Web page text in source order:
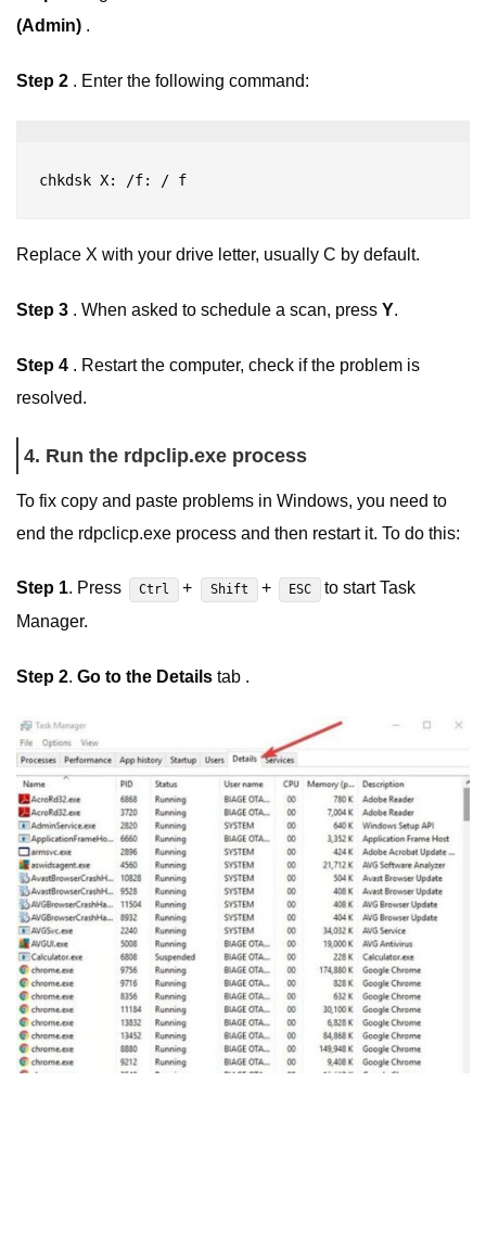
(Admin) .
Step 2 . Enter the following command:
chkdsk X: /f: / f
Replace X with your drive letter, usually C by default.
Step 3 . When asked to schedule a scan, press Y.
Step 4 . Restart the computer, check if the problem is
resolved.
4. Run the rdpclip.exe process
To fix copy and paste problems in Windows, you need to
end the rdpclicp.exe process and then restart it. To do this:
Step 1. Press Ctrl + Shift + ESC
to start Task
Manager.
Step 2. Go to the Details tab .